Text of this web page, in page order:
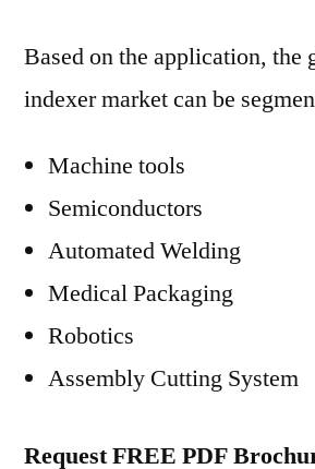
Based on the application, the
indexer market can be
Machine tools
Semiconductors
Automated Welding
Medical Packaging
Robotics
Assembly Cutting System
Request FREE PDF